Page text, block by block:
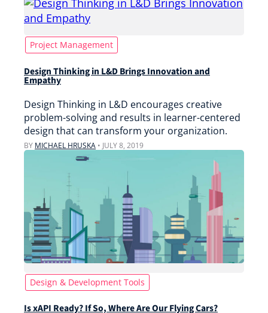
Project Management
Design Thinking in L&D Brings Innovation and
Empathy
Design Thinking in L&D encourages creative
problem-solving and results in learner-centered
design that can transform your organization.
BY MICHAEL HRUSKA • JULY 8, 2019
Design & Development Tools
Is xAPI Ready? If So, Where Are Our Flying Cars?